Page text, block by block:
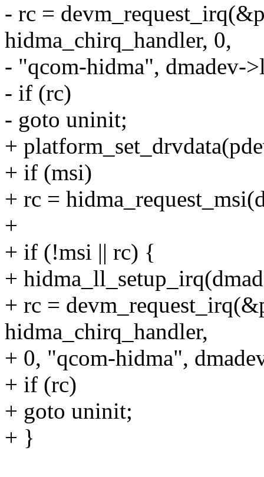
- rc =
hidma_chirq_handler, 0,
- "qcom-hidma", dmadev-
- if (rc)
- goto uninit;
+
+ if (msi)
+ rc =
+
+ if (!msi || rc) {
+
+ rc =
hidma_chirq_handler,
+ 0, "qcom-hidma",
+ if (rc)
+ goto uninit;
+ }